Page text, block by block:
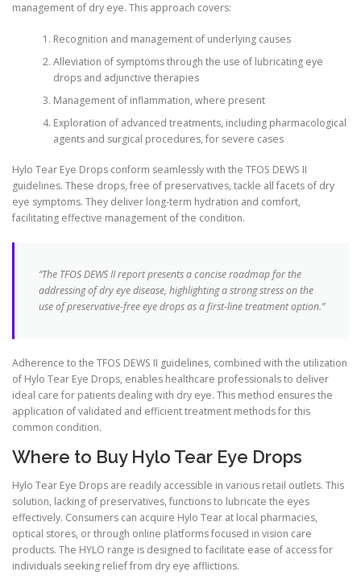
management of dry eye. This approach covers:
Recognition and management of underlying causes
Alleviation of symptoms through the use of lubricating eye
drops and adjunctive therapies
Management of inflammation, where present
Exploration of advanced treatments, including pharmacological
agents and surgical procedures, for severe cases
Hylo Tear Eye Drops conform seamlessly with the TFOS DEWS II
guidelines. These drops, free of preservatives, tackle all facets of dry
eye symptoms. They deliver long-term hydration and comfort,
facilitating effective management of the condition.
“The TFOS DEWS II report presents a concise roadmap for the
addressing of dry eye disease, highlighting a strong stress on the
use of preservative-free eye drops as a first-line treatment option.”
Adherence to the TFOS DEWS II guidelines, combined with the utilization
of Hylo Tear Eye Drops, enables healthcare professionals to deliver
ideal care for patients dealing with dry eye. This method ensures the
application of validated and efficient treatment methods for this
common condition.
Where to Buy Hylo Tear Eye Drops
Hylo Tear Eye Drops are readily accessible in various retail outlets. This
solution, lacking of preservatives, functions to lubricate the eyes
effectively. Consumers can acquire Hylo Tear at local pharmacies,
optical stores, or through online platforms focused in vision care
products. The HYLO range is designed to facilitate ease of access for
individuals seeking relief from dry eye afflictions.